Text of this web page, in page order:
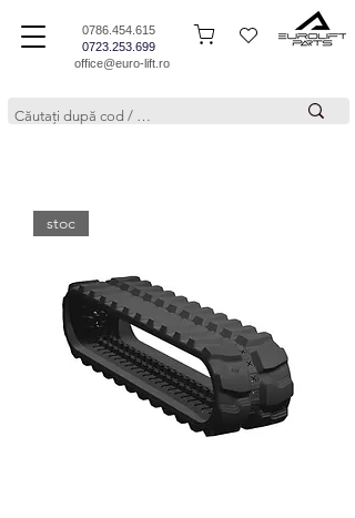
0786.454.615
0723.253.699
office@euro-lift.ro
stoc